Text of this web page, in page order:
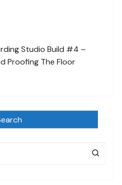
Studio Build #4 –
Proofing The Floor